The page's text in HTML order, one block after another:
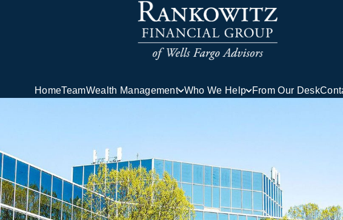
HomeTeamWealth Management Who We Help From Our Desk